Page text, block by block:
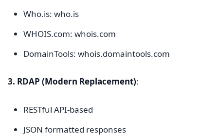
Who.is: who.is
WHOIS.com: whois.com
DomainTools: whois.domaintools.com
3. RDAP (Modern Replacement):
RESTful API-based
JSON formatted responses